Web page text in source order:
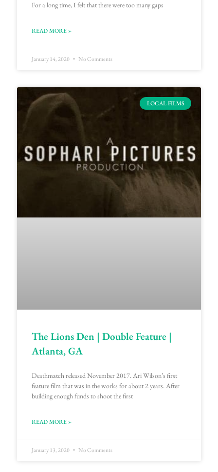
For a long time, I felt that there were too many gaps
READ MORE »
January 14, 2020 No Comments
LOCAL FILMS
The Lions Den | Double Feature |
Atlanta, GA
Deathmatch released November 2017. Ari Wilson’s first
feature film that was in the works for about 2 years. After
building enough funds to shoot the first
READ MORE »
January 13, 2020 No Comments